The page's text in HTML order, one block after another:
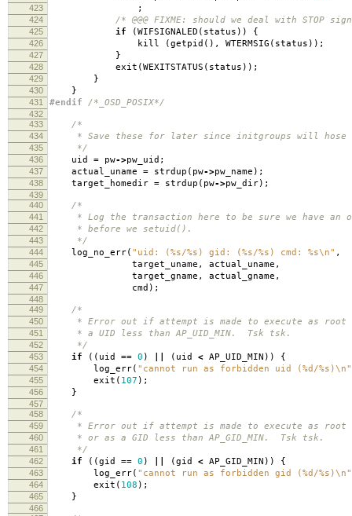
423 ;
424 /* @@@ FIXME: should we deal with STOP
425 if (WIFSIGNALED ( status )) {
426 kill (getpid (), WTERMSIG ( status ));
427 }
428 exit (WEXITSTATUS ( status ));
429 }
430 }
431 #endif /*_OSD_POSIX*/
432
433
/*
434 * Save these for later since initgroups will hose
435 */
436 uid = pw->pw_uid ;
437 actual_uname = strdup ( pw->pw_name );
438 target_homedir = strdup ( pw->pw_dir);
439
440
/*
441 * Log the transaction here to be sure we have an
442 * before we setuid().
443 */
444 log_no_err( "uid: (%s/%s) gid: (%s/%s) cmd: %s\n" ,
445 target_uname , actual_uname ,
446 target_gname , actual_gname ,
447 cmd );
448
449
/*
450 * Error out if attempt is made to execute as root
451 * a UID less than AP_UID_MIN. Tsk tsk.
452 */
453 if (( uid == 0 ) ( uid < AP_UID_MIN )) {
454 log_err( "cannot run as forbidden uid (%d/%s)\n"
455 exit ( 107 );
456 }
457
458
/*
459 * Error out if attempt is made to execute as root
460 * or as a GID less than AP_GID_MIN. Tsk tsk.
461 */
462 if ((gid == 0 ) (gid < AP_GID_MIN )) {
463 log_err( "cannot run as forbidden gid (%d/%s)\n"
464 exit ( 108 );
465 }
466